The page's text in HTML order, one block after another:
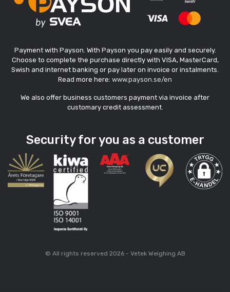
Payment with Payson. With Payson you pay easily and securely.
Choose to complete the purchase directly with VISA, MasterCard,
Swish and internet banking or pay later on invoice or instalments.
Read more here: www.payson.se/en
We also offer business customers payment via invoice after
customary credit assessment.
Security for you as a customer
© All rights reserved 2026 - Vetek Weighing AB